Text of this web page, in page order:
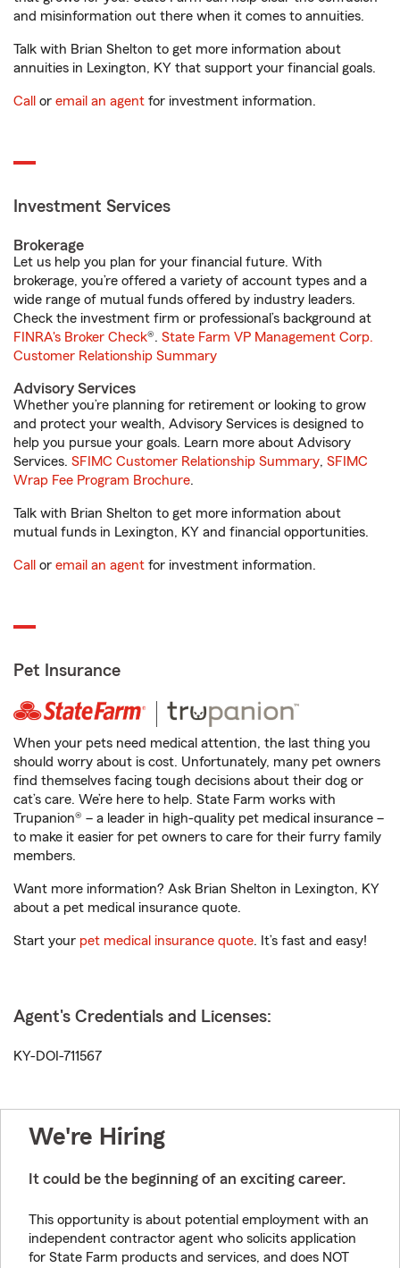
and misinformation out there when it comes to annuities.
Talk with Brian Shelton to get more information about
annuities in Lexington, KY that support your financial goals.
Call or email an agent for investment information.
Investment Services
Brokerage
Let us help you plan for your financial future. With
brokerage, you’re offered a variety of account types and a
wide range of mutual funds offered by industry leaders.
Check the investment firm or professional’s background at
FINRA's Broker Check®. State Farm VP Management Corp.
Customer Relationship Summary
Advisory Services
Whether you’re planning for retirement or looking to grow
and protect your wealth, Advisory Services is designed to
help you pursue your goals. Learn more about Advisory
Services. SFIMC Customer Relationship Summary, SFIMC
Wrap Fee Program Brochure.
Talk with Brian Shelton to get more information about
mutual funds in Lexington, KY and financial opportunities.
Call or email an agent for investment information.
Pet Insurance
When your pets need medical attention, the last thing you
should worry about is cost. Unfortunately, many pet owners
find themselves facing tough decisions about their dog or
cat’s care. We’re here to help. State Farm works with
Trupanion® – a leader in high-quality pet medical insurance –
to make it easier for pet owners to care for their furry family
members.
Want more information? Ask Brian Shelton in Lexington, KY
about a pet medical insurance quote.
Start your pet medical insurance quote. It’s fast and easy!
Agent's Credentials and Licenses:
KY-DOI-711567
We're Hiring
It could be the beginning of an exciting career.
This opportunity is about potential employment with an
independent contractor agent who solicits application
for State Farm products and services, and does NOT